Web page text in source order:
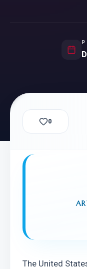
0
The United